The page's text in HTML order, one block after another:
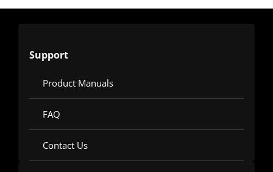
Support
Product Manuals
FAQ
Contact Us